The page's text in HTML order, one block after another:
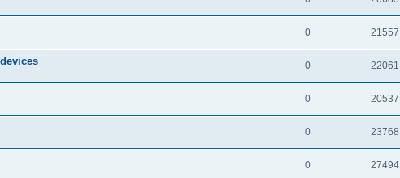
0 21557
0 22061
0 20537
0 23768
0 27494